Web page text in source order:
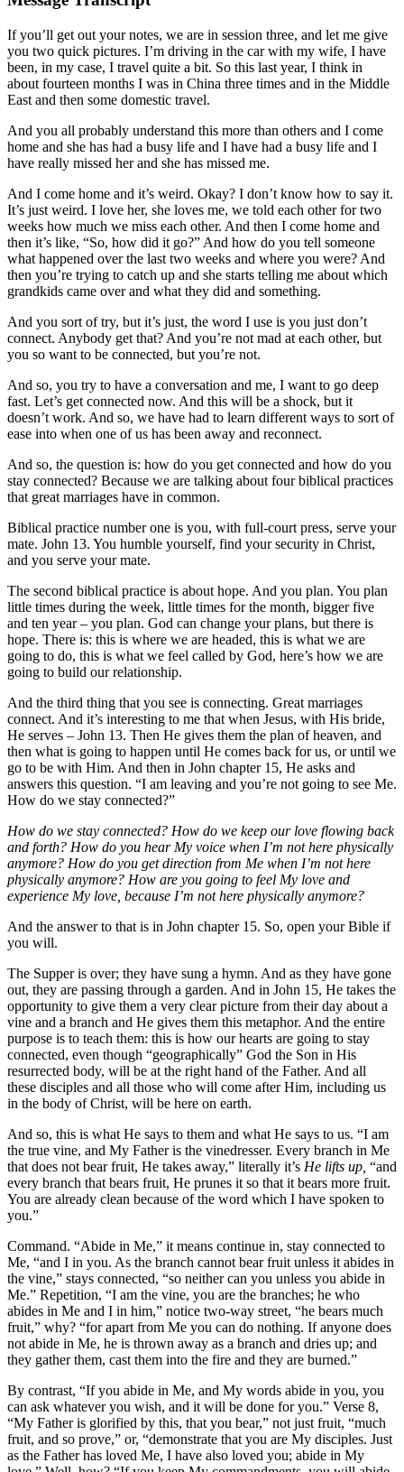
If you’ll get out your notes, we are in session three, and let me give
you two quick pictures. I’m driving in the car with my wife, I have
been, in my case, I travel quite a bit. So this last year, I think in
about fourteen months I was in China three times and in the Middle
East and then some domestic travel.
And you all probably understand this more than others and I come
home and she has had a busy life and I have had a busy life and I
have really missed her and she has missed me.
And I come home and it’s weird. Okay? I don’t know how to say it.
It’s just weird. I love her, she loves me, we told each other for two
weeks how much we miss each other. And then I come home and
then it’s like, “So, how did it go?” And how do you tell someone
what happened over the last two weeks and where you were? And
then you’re trying to catch up and she starts telling me about which
grandkids came over and what they did and something.
And you sort of try, but it’s just, the word I use is you just don’t
connect. Anybody get that? And you’re not mad at each other, but
you so want to be connected, but you’re not.
And so, you try to have a conversation and me, I want to go deep
fast. Let’s get connected now. And this will be a shock, but it
doesn’t work. And so, we have had to learn different ways to sort of
ease into when one of us has been away and reconnect.
And so, the question is: how do you get connected and how do you
stay connected? Because we are talking about four biblical practices
that great marriages have in common.
Biblical practice number one is you, with full-court press, serve your
mate. John 13. You humble yourself, find your security in Christ,
and you serve your mate.
The second biblical practice is about hope. And you plan. You plan
little times during the week, little times for the month, bigger five
and ten year – you plan. God can change your plans, but there is
hope. There is: this is where we are headed, this is what we are
going to do, this is what we feel called by God, here’s how we are
going to build our relationship.
And the third thing that you see is connecting. Great marriages
connect. And it’s interesting to me that when Jesus, with His bride,
He serves – John 13. Then He gives them the plan of heaven, and
then what is going to happen until He comes back for us, or until we
go to be with Him. And then in John chapter 15, He asks and
answers this question. “I am leaving and you’re not going to see Me.
How do we stay connected?”
How do we stay connected? How do we keep our love flowing back
and forth? How do you hear My voice when I’m not here physically
anymore? How do you get direction from Me when I’m not here
physically anymore? How are you going to feel My love and
experience My love, because I’m not here physically anymore?
And the answer to that is in John chapter 15. So, open your Bible if
you will.
The Supper is over; they have sung a hymn. And as they have gone
out, they are passing through a garden. And in John 15, He takes the
opportunity to give them a very clear picture from their day about a
vine and a branch and He gives them this metaphor. And the entire
purpose is to teach them: this is how our hearts are going to stay
connected, even though “geographically” God the Son in His
resurrected body, will be at the right hand of the Father. And all
these disciples and all those who will come after Him, including us
in the body of Christ, will be here on earth.
And so, this is what He says to them and what He says to us. “I am
the true vine, and My Father is the vinedresser. Every branch in Me
that does not bear fruit, He takes away,” literally it’s He lifts up, “and
every branch that bears fruit, He prunes it so that it bears more fruit.
You are already clean because of the word which I have spoken to
you.”
Command. “Abide in Me,” it means continue in, stay connected to
Me, “and I in you. As the branch cannot bear fruit unless it abides in
the vine,” stays connected, “so neither can you unless you abide in
Me.” Repetition, “I am the vine, you are the branches; he who
abides in Me and I in him,” notice two-way street, “he bears much
fruit,” why? “for apart from Me you can do nothing. If anyone does
not abide in Me, he is thrown away as a branch and dries up; and
they gather them, cast them into the fire and they are burned.”
By contrast, “If you abide in Me, and My words abide in you, you
can ask whatever you wish, and it will be done for you.” Verse 8,
“My Father is glorified by this, that you bear,” not just fruit, “much
fruit, and so prove,” or, “demonstrate that you are My disciples. Just
as the Father has loved Me, I have also loved you; abide in My